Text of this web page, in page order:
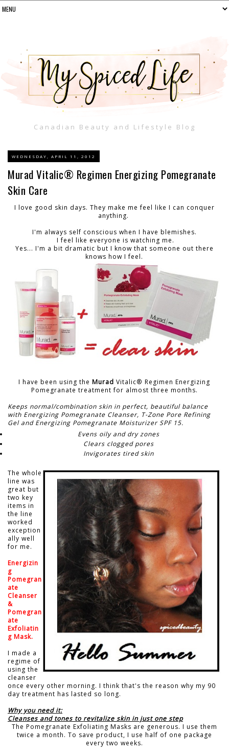
Canadian Beauty and Lifestyle Blog
WEDNESDAY, APRIL 11, 2012
Murad Vitalic® Regimen Energizing Pomegranate
Skin Care
I love good skin days. They make me feel like I can conquer
anything.
I'm always self conscious when I have blemishes.
I feel like everyone is watching me.
Yes... I'm a bit dramatic but I know that someone out there
knows how I feel.
I have been using the Murad Vitalic® Regimen Energizing
Pomegranate treatment for almost three months.
Keeps normal/combination skin in perfect, beautiful balance
with Energizing Pomegranate Cleanser, T-Zone Pore Refining
Gel and Energizing Pomegranate Moisturizer SPF 15.
Evens oily and dry zones
Clears clogged pores
Invigorates tired skin
The whole
line was
great but
two key
items in
the line
worked
exception
ally well
for me.
Energizin
g
Pomegran
ate
Cleanser
&
Pomegran
ate
Exfoliatin
g Mask.
I made a
regime of
using the
cleanser
once every other morning. I think that's the reason why my 90
day treatment has lasted so long.
Why you need it:
Cleanses and tones to revitalize skin in just one step
The Pomegranate Exfoliating Masks are generous. I use them
twice a month. To save product, I use half of one package
every two weeks.